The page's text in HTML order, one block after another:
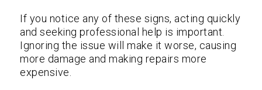
If you notice any of these signs, acting quickly
and seeking professional help is important.
Ignoring the issue will make it worse, causing
more damage and making repairs more
expensive.